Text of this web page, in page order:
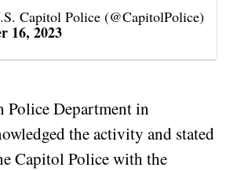
Capitol Police (@CapitolPolice)
16, 2023
Department in
the activity and stated
Capitol Police with the